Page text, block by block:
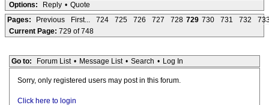
Options: Reply • Quote
Pages:
Previous First... 724 725 726 727 728 729 730 731 732
Current Page: 729 of 748
Go to: Forum List • Message List • Search • Log In
Sorry, only registered users may post in this forum.
Click here to login